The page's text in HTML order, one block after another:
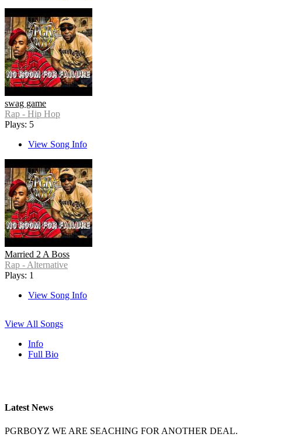
swag game
Rap - Hip Hop
Plays: 5
View Song Info
Married 2 A Boss
Rap - Alternative
Plays: 1
View Song Info
View All Songs
Info
Full Bio
Latest News
PGRBOYZ WE ARE SEACHING FOR ANOTHER DEAL.